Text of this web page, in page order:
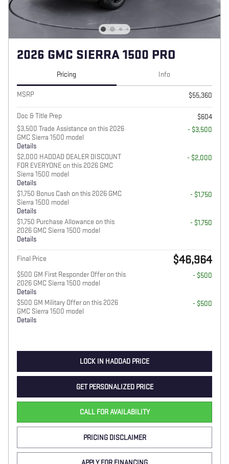
2026 GMC SIERRA 1500 PRO
Pricing Info
MSRP $55,360
Doc & Title Prep
$604
$3,500 Trade Assistance on this 2026
GMC Sierra 1500 model
Details
- $3,500
$2,000 HADDAD DEALER DISCOUNT
FOR EVERYONE on this 2026 GMC
Sierra 1500 model
Details
- $2,000
$1,750 Bonus Cash on this 2026 GMC
Sierra 1500 model
Details
- $1,750
$1,750 Purchase Allowance on this
2026 GMC Sierra 1500 model
Details
- $1,750
Final Price $46,964
$500 GM First Responder Offer on this
2026 GMC Sierra 1500 model
Details
- $500
$500 GM Military Offer on this 2026
GMC Sierra 1500 model
Details
- $500
LOCK IN HADDAD PRICE
GET PERSONALIZED PRICE
CALL FOR AVAILABILITY
PRICING DISCLAIMER